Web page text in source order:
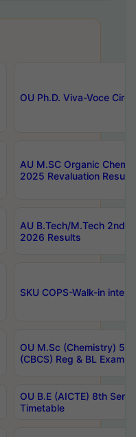
OU Ph.D. Viva-Voce
AU M.SC Organic
2025 Revaluation Results
AU B.Tech/M.Tech 2nd
2026 Results
SKU COPS-Walk-in
OU M.Sc (Chemistry) 5
(CBCS) Reg & BL
OU B.E (AICTE) 8th
Timetable